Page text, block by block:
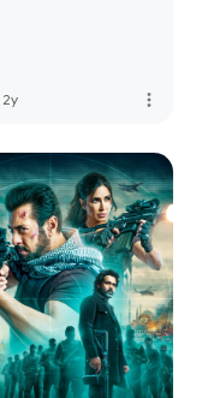
2y more_vert